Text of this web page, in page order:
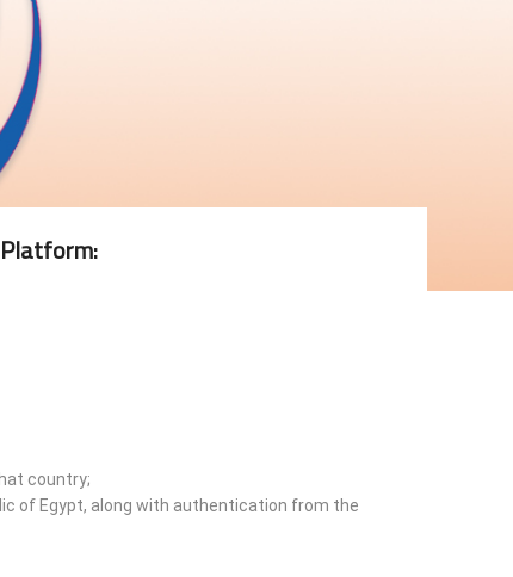
country;
of Egypt, along with authentication from the